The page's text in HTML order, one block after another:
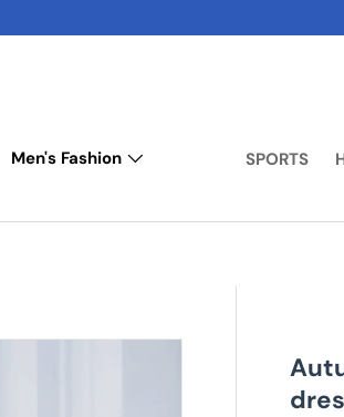
Men's Fashion
SPORTS